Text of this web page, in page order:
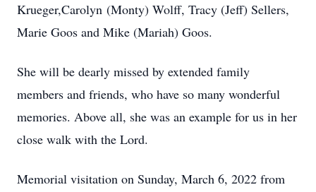
Krueger,Carolyn (Monty) Wolff, Tracy (Jeff) Sellers,
Marie Goos and Mike (Mariah) Goos.
She will be dearly missed by extended family
members and friends, who have so many wonderful
memories. Above all, she was an example for us in her
close walk with the Lord.
Memorial visitation on Sunday, March 6, 2022 from